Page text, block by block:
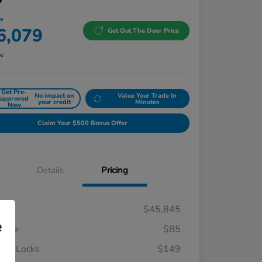
Get Out The Door Price
Get Pre-
approved
Now
No impact on
your credit
Value Your Trade In
Minutes
Claim Your $500 Bonus Offer
Details Pricing
$45,845
Fee
$85
Locks
$149
$500